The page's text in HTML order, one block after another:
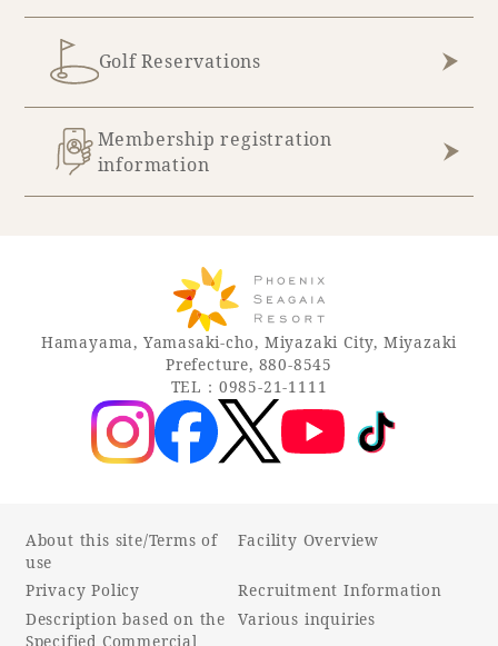
Condominium
family
Learn more
SEAGAIA FOREST
Private stay in nature
Golf Reservations
Membership registration
information
Hamayama, Yamasaki-cho, Miyazaki City, Miyazaki
Prefecture, 880-8545
TEL：0985-21-1111
About this site/Terms of
use
Privacy Policy
Description based on the
Specified Commercial
Facility Overview
Recruitment Information
Various inquiries